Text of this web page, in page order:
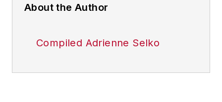
About the Author
Compiled Adrienne Selko